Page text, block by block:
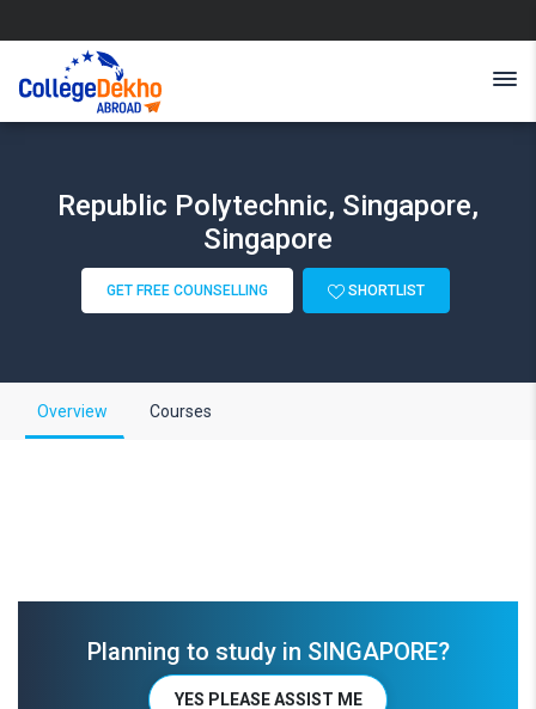
Republic Polytechnic, Singapore,
Singapore
GET FREE COUNSELLING SHORTLIST
Overview Courses
Planning to study in SINGAPORE?
YES PLEASE ASSIST ME